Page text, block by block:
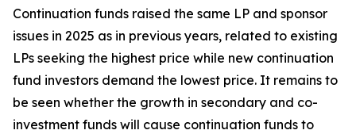
Continuation funds raised the same LP and sponsor
issues in 2025 as in previous years, related to existing
LPs seeking the highest price while new continuation
fund investors demand the lowest price. It remains to
be seen whether the growth in secondary and co-
investment funds will cause continuation funds to